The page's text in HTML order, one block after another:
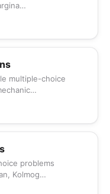
multiple-choice
problems
Kolmog…